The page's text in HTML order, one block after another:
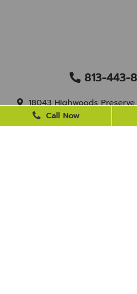
813-443-
18043 Highwoods Preserve
Call Now